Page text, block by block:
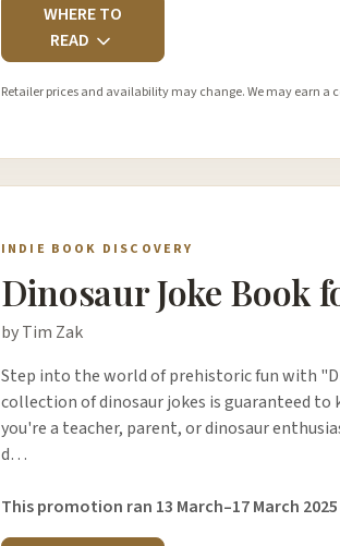
WHERE TO
READ
Retailer prices and availability may change. We may earn a
INDIE BOOK DISCOVERY
Dinosaur Joke Book
by Tim Zak
Step into the world of prehistoric fun with
collection of dinosaur jokes is guaranteed to
you're a teacher, parent, or dinosaur
d…
This promotion ran 13 March–17 March